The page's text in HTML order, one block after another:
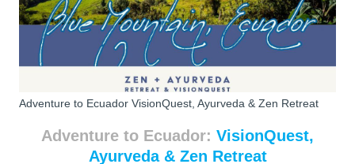
Adventure to Ecuador VisionQuest, Ayurveda & Zen Retreat
Adventure to Ecuador: VisionQuest,
Ayurveda & Zen Retreat